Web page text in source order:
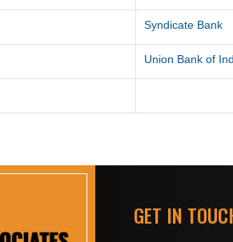
Syndicate Bank
Union Bank of
GET IN